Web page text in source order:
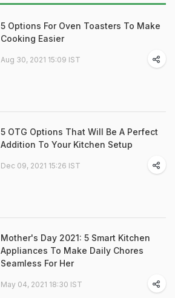
5 Options For Oven Toasters To Make
Cooking Easier
Aug 30, 2021 15:09 IST
5 OTG Options That Will Be A Perfect
Addition To Your Kitchen Setup
Dec 09, 2021 15:26 IST
Mother's Day 2021: 5 Smart Kitchen
Appliances To Make Daily Chores
Seamless For Her
May 04, 2021 18:30 IST